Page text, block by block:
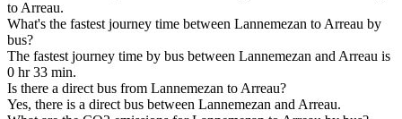
to Arreau.
What's the fastest journey time between Lannemezan to Arreau by
bus?
The fastest journey time by bus between Lannemezan and Arreau is
0 hr 33 min.
Is there a direct bus from Lannemezan to Arreau?
Yes, there is a direct bus between Lannemezan and Arreau.